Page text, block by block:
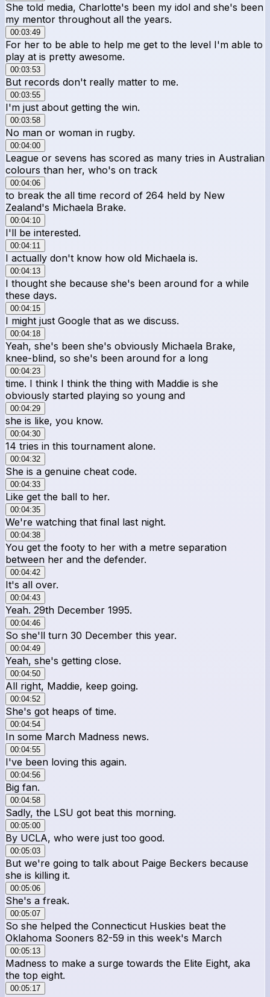
She told media, Charlotte's been my idol and she's been
my mentor throughout all the years.
00:03:49
For her to be able to help me get to the level I'm able to
play at is pretty awesome.
00:03:53
But records don't really matter to me.
00:03:55
I'm just about getting the win.
00:03:58
No man or woman in rugby.
00:04:00
League or sevens has scored as many tries in Australian
colours than her, who's on track
00:04:06
to break the all time record of 264 held by New
Zealand's Michaela Brake.
00:04:10
I'll be interested.
00:04:11
I actually don't know how old Michaela is.
00:04:13
I thought she because she's been around for a while
these days.
00:04:15
I might just Google that as we discuss.
00:04:18
Yeah, she's been she's obviously Michaela Brake,
knee-blind, so she's been around for a long
00:04:23
time. I think I think the thing with Maddie is she
obviously started playing so young and
00:04:29
she is like, you know.
00:04:30
14 tries in this tournament alone.
00:04:32
She is a genuine cheat code.
00:04:33
Like get the ball to her.
00:04:35
We're watching that final last night.
00:04:38
You get the footy to her with a metre separation
between her and the defender.
00:04:42
It's all over.
00:04:43
Yeah. 29th December 1995.
00:04:46
So she'll turn 30 December this year.
00:04:49
Yeah, she's getting close.
00:04:50
All right, Maddie, keep going.
00:04:52
She's got heaps of time.
00:04:54
In some March Madness news.
00:04:55
I've been loving this again.
00:04:56
Big fan.
00:04:58
Sadly, the LSU got beat this morning.
00:05:00
By UCLA, who were just too good.
00:05:03
But we're going to talk about Paige Beckers because
she is killing it.
00:05:06
She's a freak.
00:05:07
So she helped the Connecticut Huskies beat the
Oklahoma Sooners 82-59 in this week's March
00:05:13
Madness to make a surge towards the Elite Eight, aka
the top eight.
00:05:17